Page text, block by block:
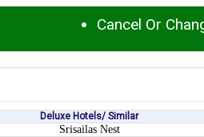
Cancel Or
Deluxe Hotels/ Similar
Srisailas Nest